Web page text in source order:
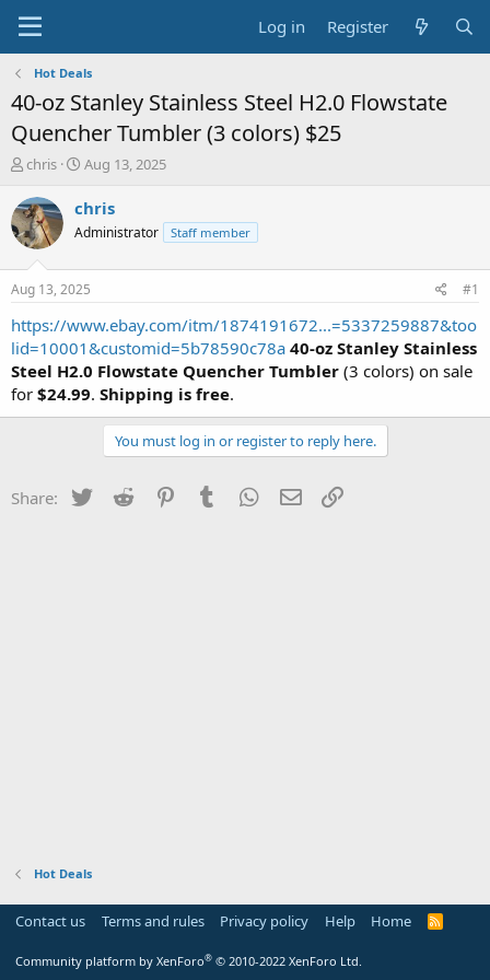
Log in Register
Hot Deals
40-oz Stanley Stainless Steel H2.0 Flowstate
Quencher Tumbler (3 colors) $25
T
r
e
a
t
a
r
t
e
r
chris
S
a
t
a
t
e
Aug 13, 2025
chris
Administrator Staff member
Aug 13, 2025 #1
https://www.ebay.com/itm/1874191672...=5337259887&too
lid=10001&customid=5b78590c78a 40-oz Stanley Stainless
Steel H2.0 Flowstate Quencher Tumbler (3 colors) on sale
for $24.99. Shipping is free.
You must log in or register to reply here.
Share: Twitter Reddit PinterestTumblr WhatsApp
Email
Hot Deals
Contact us Terms and rules Privacy policy Help Home
R
Community platform by XenForo® © 2010-2022 XenForo Ltd.